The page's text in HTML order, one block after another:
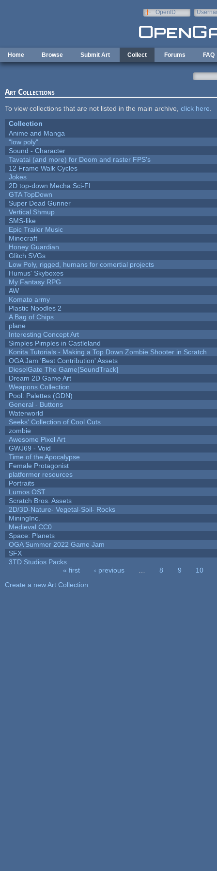
OpenID
Home Browse Submit Art Collect Forums FAQ
Art Collections
To view collections that are not listed in the main archive, click here
Collection
Anime and Manga
"low poly"
Sound - Character
Tavatai (and more) for Doom and raster FPS's
12 Frame Walk Cycles
Jokes
2D top-down Mecha Sci-FI
GTA TopDown
Super Dead Gunner
Vertical Shmup
SMS-like
Epic Trailer Music
Minecraft
Honey Guardian
Glitch SVGs
Low Poly, rigged, humans for comertial projects
Humus' Skyboxes
My Fantasy RPG
AW
Komato army
Plastic Noodles 2
A Bag of Chips
plane
Interesting Concept Art
Simples Pimples in Castleland
Konita Tutorials - Making a Top Down Zombie Shooter in Scratch
OGA Jam 'Best Contribution' Assets
DieselGate The Game[SoundTrack]
Dream 2D Game Art
Weapons Collection
Pool: Palettes (GDN)
General - Buttons
Waterworld
Seeks' Collection of Cool Cuts
zombie
Awesome Pixel Art
GWJ69 - Void
Time of the Apocalypse
Female Protagonist
platformer resources
Portraits
Lumos OST
Scratch Bros. Assets
2D/3D-Nature- Vegetal-Soil- Rocks
MiningInc.
Medieval CC0
Space: Planets
OGA Summer 2022 Game Jam
SFX
3TD Studios Packs
« first ‹ previous 8 9
10
Create a new Art Collection